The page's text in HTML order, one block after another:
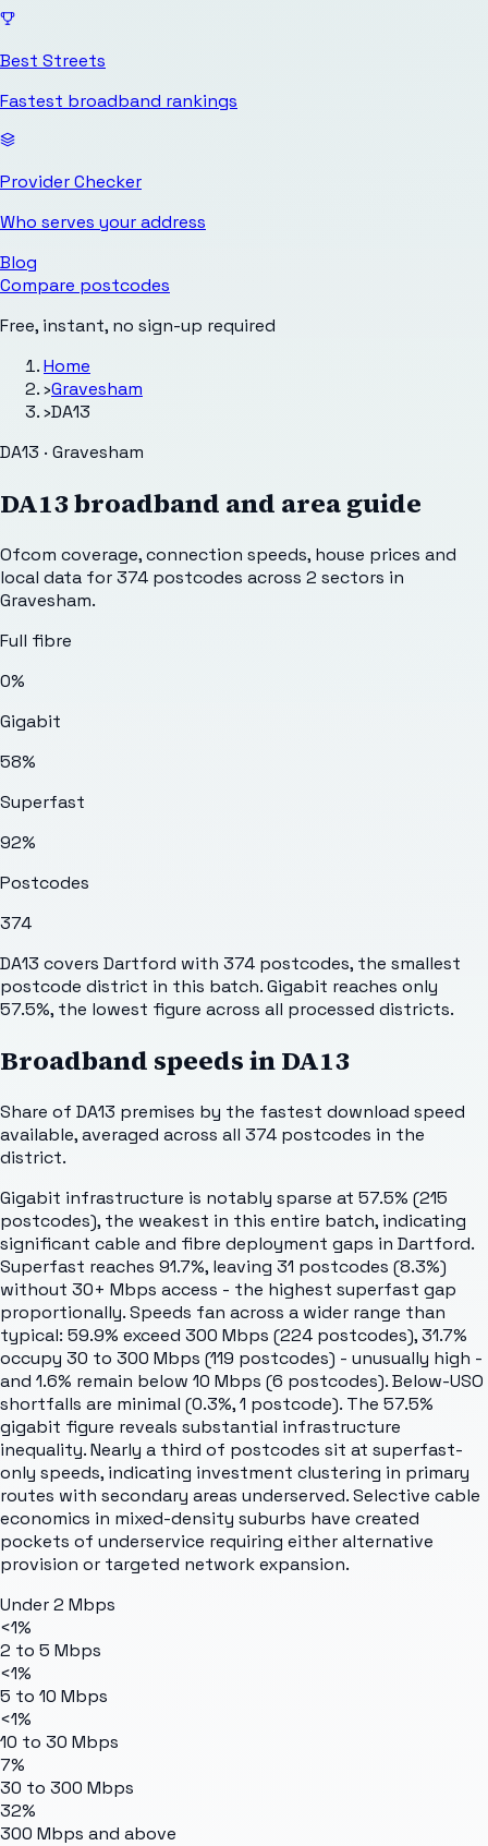
Best Streets
Fastest broadband rankings
Provider Checker
Who serves your address
Blog
Compare postcodes
Free, instant, no sign-up required
Home
›Gravesham
›DA13
DA13 · Gravesham
DA13broadband and area guide
Ofcom coverage, connection speeds, house prices and
local data for374 postcodes across 2 sectors in
Gravesham.
Full fibre
0%
Gigabit
58%
Superfast
92%
Postcodes
374
DA13 covers Dartford with 374 postcodes, the smallest
postcode district in this batch. Gigabit reaches only
57.5%, the lowest figure across all processed districts.
Broadband speeds inDA13
Share of DA13 premises by the fastest download speed
available, averaged across all 374 postcodes in the
district.
Gigabit infrastructure is notably sparse at 57.5% (215
postcodes), the weakest in this entire batch, indicating
significant cable and fibre deployment gaps in Dartford.
Superfast reaches 91.7%, leaving 31 postcodes (8.3%)
without 30+ Mbps access - the highest superfast gap
proportionally. Speeds fan across a wider range than
typical: 59.9% exceed 300 Mbps (224 postcodes), 31.7%
occupy 30 to 300 Mbps (119 postcodes) - unusually high -
and 1.6% remain below 10 Mbps (6 postcodes). Below-USO
shortfalls are minimal (0.3%, 1 postcode). The 57.5%
gigabit figure reveals substantial infrastructure
inequality. Nearly a third of postcodes sit at superfast-
only speeds, indicating investment clustering in primary
routes with secondary areas underserved. Selective cable
economics in mixed-density suburbs have created
pockets of underservice requiring either alternative
provision or targeted network expansion.
Under 2 Mbps
<1%
2 to 5 Mbps
<1%
5 to 10 Mbps
<1%
10 to 30 Mbps
7%
30 to 300 Mbps
32%
300 Mbps and above